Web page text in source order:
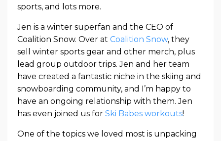
sports, and lots more.
Jen is a winter superfan and the CEO of
Coalition Snow. Over at Coalition Snow, they
sell winter sports gear and other merch, plus
lead group outdoor trips. Jen and her team
have created a fantastic niche in the skiing and
snowboarding community, and I’m happy to
have an ongoing relationship with them. Jen
has even joined us for Ski Babes workouts!
One of the topics we loved most is unpacking